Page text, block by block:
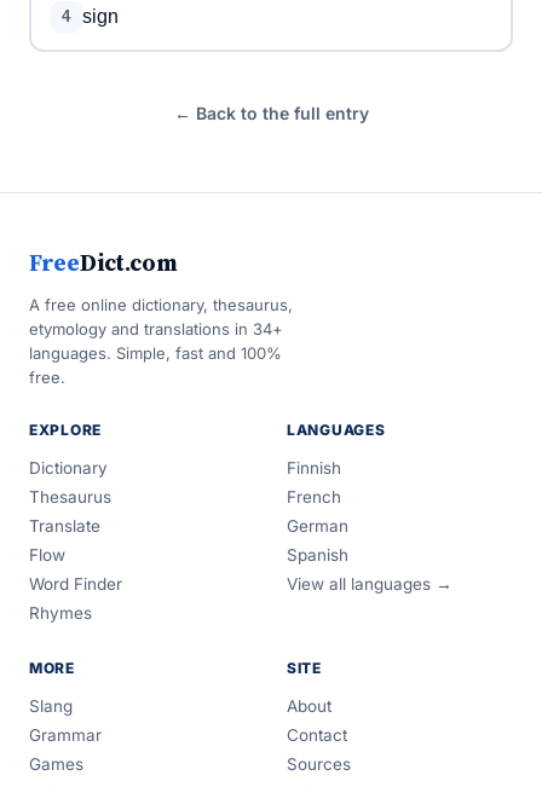
4 sign
← Back to the full entry
FreeDict.com
A free online dictionary, thesaurus,
etymology and translations in 34+
languages. Simple, fast and 100%
free.
EXPLORE
Dictionary
Thesaurus
Translate
Flow
Word Finder
Rhymes
LANGUAGES
Finnish
French
German
Spanish
View all languages →
MORE
Slang
Grammar
Games
SITE
About
Contact
Sources